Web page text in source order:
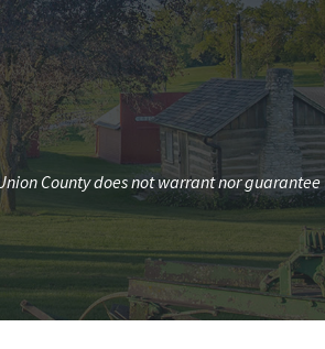
County does not warrant nor